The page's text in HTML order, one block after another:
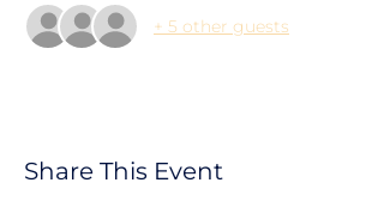
+ 5 other guests
Share This Event